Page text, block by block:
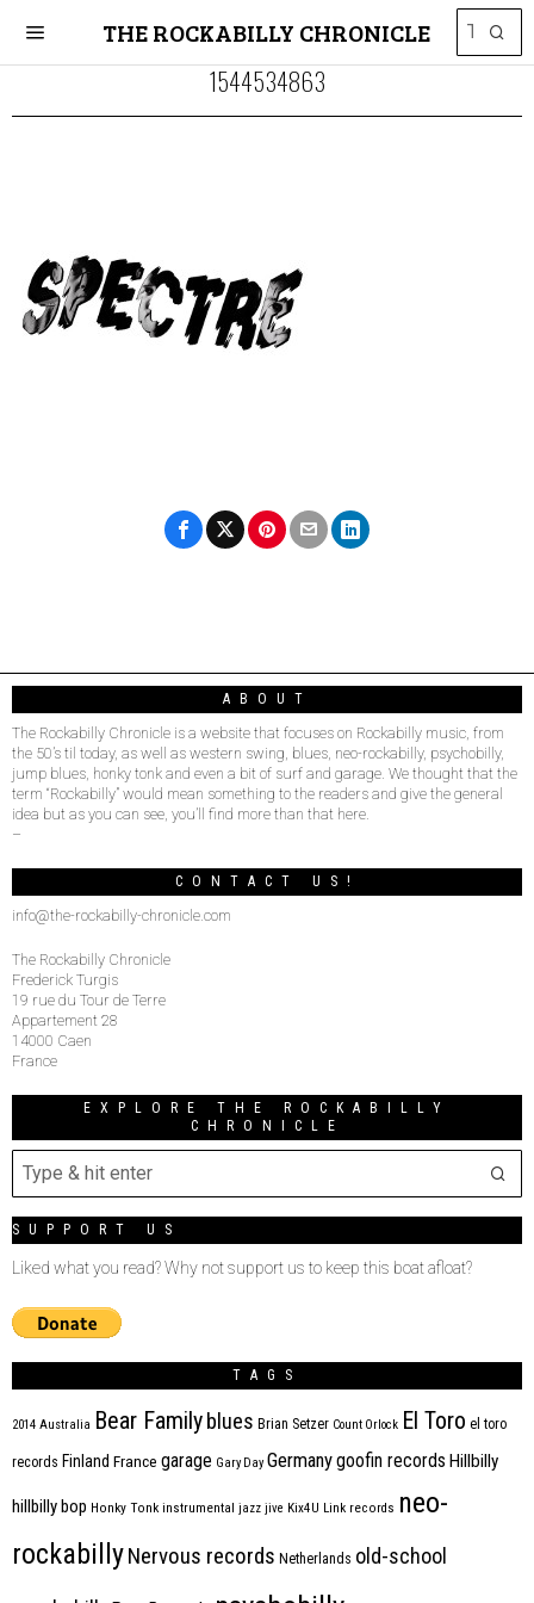
THE ROCKABILLY CHRONICLE
1544534863
ABOUT
The Rockabilly Chronicle is a website that focuses on Rockabilly music, from
the 50’s til today, as well as western swing, blues, neo-rockabilly, psychobilly,
jump blues, honky tonk and even a bit of surf and garage. We thought that the
term “Rockabilly” would mean something to the readers and give the general
idea but as you can see, you’ll find more than that here.
–
CONTACT US!
info@the-rockabilly-chronicle.com
The Rockabilly Chronicle
Frederick Turgis
19 rue du Tour de Terre
Appartement 28
14000 Caen
France
EXPLORE THE ROCKABILLY
CHRONICLE
SUPPORT US
Liked what you read? Why not support us to keep this boat afloat?
TAGS
2014 Australia Bear Family blues Brian Setzer Count Orlock El Toro el toro
records Finland France garage Gary Day Germanygoofin records Hillbilly
hillbilly bop Honky Tonk instrumental jazz jive Kix4U Link records neo-
rockabillyNervous records Netherlands old-school